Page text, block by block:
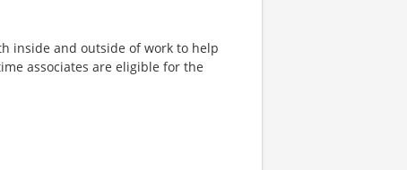
inside and outside of work to help
associates are eligible for the